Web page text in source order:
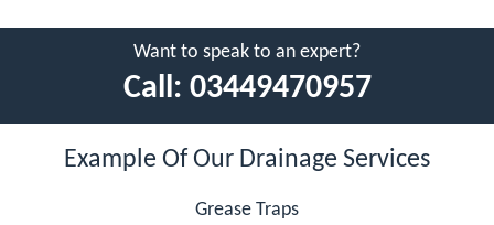
Want to speak to an expert?
Call: 03449470957
Example Of Our Drainage Services
Grease Traps